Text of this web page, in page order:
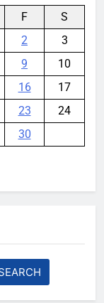
F
S
2
3
9
10
16
17
23
24
30